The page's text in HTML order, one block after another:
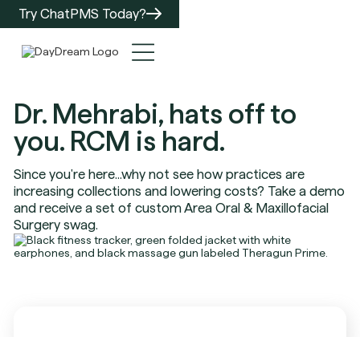
Try ChatPMS Today?
Dr. Mehrabi, hats off to
you. RCM is hard.
Since you're here...why not see how practices are
increasing collections and lowering costs? Take a demo
and receive a set of custom Area Oral & Maxillofacial
Surgery swag.